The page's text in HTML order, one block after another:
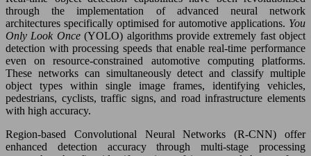
through the implementation of advanced neural network
architectures specifically optimised for automotive applications. You
Only Look Once(YOLO) algorithms provide extremely fast object
detection with processing speeds that enable real-time performance
even on resource-constrained automotive computing platforms.
These networks can simultaneously detect and classify multiple
object types within single image frames, identifying vehicles,
pedestrians, cyclists, traffic signs, and road infrastructure elements
with high accuracy.
Region-based Convolutional Neural Networks (R-CNN) offer
enhanced detection accuracy through multi-stage processing